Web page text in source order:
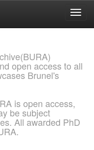
open access to all
Brunel's
is open access,
be subject
All awarded PhD